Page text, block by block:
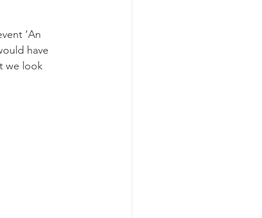
‘An
have
we look